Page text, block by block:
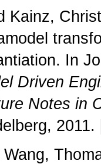
Kainz,
In
Driven
Notes in
2011.